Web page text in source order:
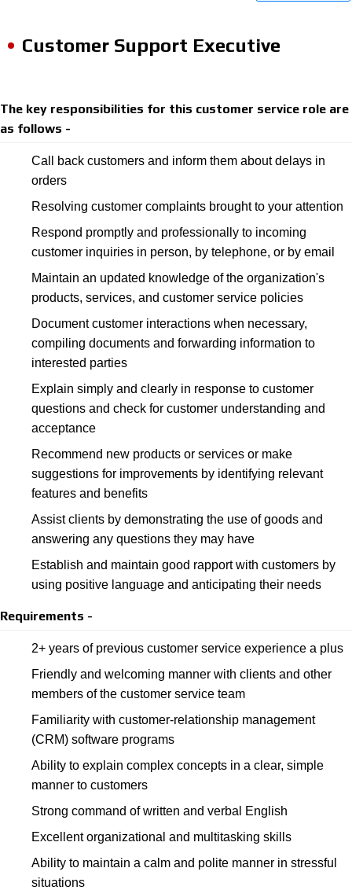
Customer Support Executive
The key responsibilities for this customer service role are
as follows -
Call back customers and inform them about delays in
orders
Resolving customer complaints brought to your attention
Respond promptly and professionally to incoming
customer inquiries in person, by telephone, or by email
Maintain an updated knowledge of the organization's
products, services, and customer service policies
Document customer interactions when necessary,
compiling documents and forwarding information to
interested parties
Explain simply and clearly in response to customer
questions and check for customer understanding and
acceptance
Recommend new products or services or make
suggestions for improvements by identifying relevant
features and benefits
Assist clients by demonstrating the use of goods and
answering any questions they may have
Establish and maintain good rapport with customers by
using positive language and anticipating their needs
Requirements -
2+ years of previous customer service experience a plus
Friendly and welcoming manner with clients and other
members of the customer service team
Familiarity with customer-relationship management
(CRM) software programs
Ability to explain complex concepts in a clear, simple
manner to customers
Strong command of written and verbal English
Excellent organizational and multitasking skills
Ability to maintain a calm and polite manner in stressful
situations